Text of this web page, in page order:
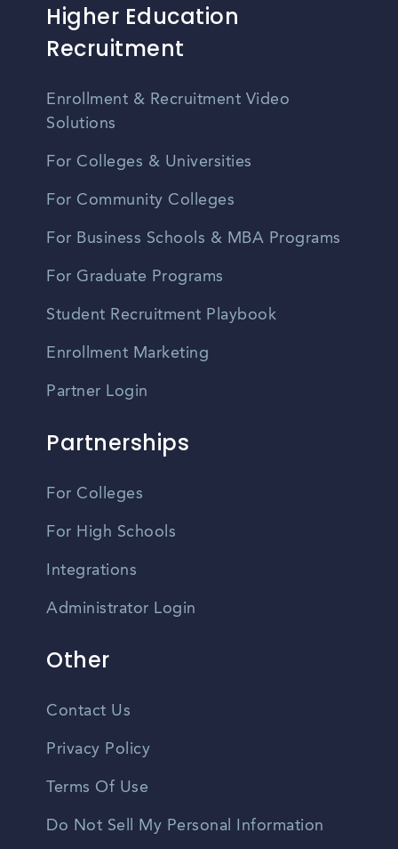
Higher Education
Recruitment
Enrollment & Recruitment Video
Solutions
For Colleges & Universities
For Community Colleges
For Business Schools & MBA Programs
For Graduate Programs
Student Recruitment Playbook
Enrollment Marketing
Partner Login
Partnerships
For Colleges
For High Schools
Integrations
Administrator Login
Other
Contact Us
Privacy Policy
Terms Of Use
Do Not Sell My Personal Information